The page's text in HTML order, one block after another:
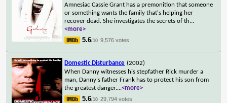
Amnesiac Cassie Grant has a premonition that someone
or something wants the family that's helping her
recover dead. She investigates the secrets of th...
<more>
5.6/10 9,576 votes
Domestic Disturbance (2002)
When Danny witnesses his stepfather Rick murder a
man, Danny's father Frank has to protect his son from
the greatest danger....<more>
5.6/10 29,794 votes